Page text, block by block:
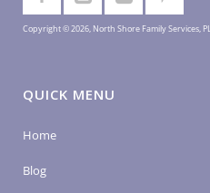
Copyright © 2026, North Shore Family Services,
QUICK MENU
Home
Blog